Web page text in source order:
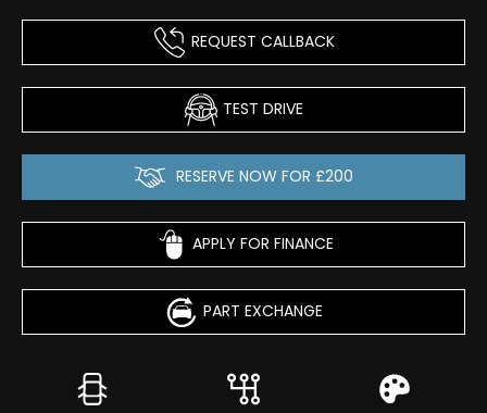
REQUEST CALLBACK
TEST DRIVE
RESERVE NOW FOR £200
APPLY FOR FINANCE
PART EXCHANGE